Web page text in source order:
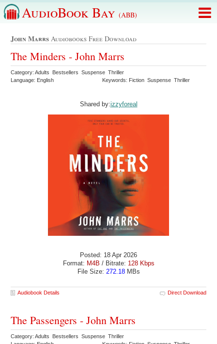
AudioBook Bay (ABB)
John Marrs Audiobooks Free Download
The Minders - John Marrs
Category: Adults Bestsellers Suspense Thriller
Language: English
Keywords: Fiction Suspense Thriller
Shared by:izzyforeal
Posted: 18 Apr 2026
Format: M4B / Bitrate: 128 Kbps
File Size: 272.18MBs
Audiobook Details Direct Download
The Passengers - John Marrs
Category: Adults Bestsellers Suspense Thriller